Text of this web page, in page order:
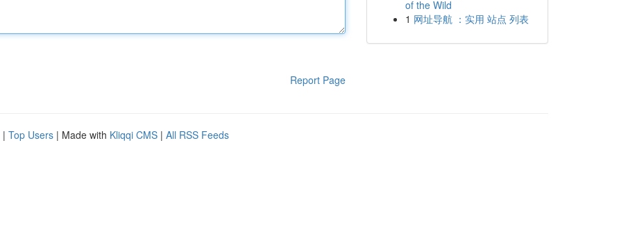
Report Page
of the Wild
1 网址导航 ：实用 站点 列表
| Top Users | Made with Kliqqi CMS | All RSS Feeds